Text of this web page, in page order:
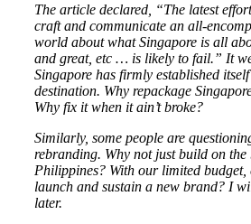
The article declared, “The latest
craft and communicate an all-
world about what Singapore is all
and great, etc … is likely to fail.” It
Singapore has firmly established
destination. Why repackage
Why fix it when it ain’t broke?
Similarly, some people are
rebranding. Why not just build on
Philippines? With our limited budget,
launch and sustain a new brand? I
later.